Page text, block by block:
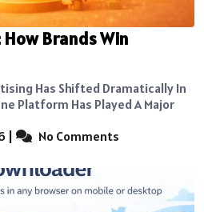
Brands Win
Has Shifted Dramatically In
Platform Has Played A Major
No Comments